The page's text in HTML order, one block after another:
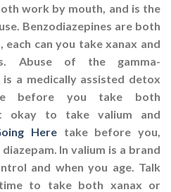
work by mouth, and is the
Benzodiazepines are both
each can you take xanax and
Abuse of the gamma-
a medically assisted detox
before you take both
okay to take valium and
Here take before you,
In valium is a brand
and when you age. Talk
to take both xanax or